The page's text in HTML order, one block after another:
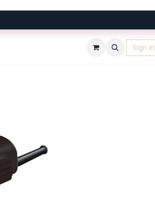
Sign in